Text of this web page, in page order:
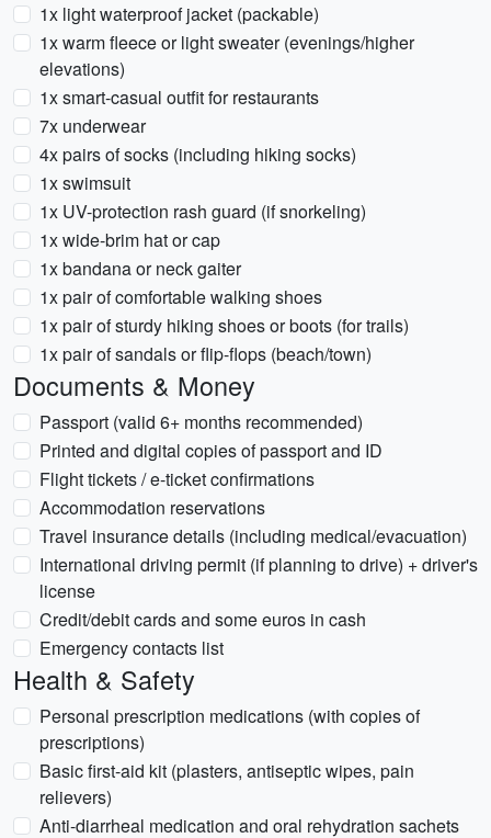
1x light waterproof jacket (packable)
1x warm fleece or light sweater (evenings/higher
elevations)
1x smart-casual outfit for restaurants
7x underwear
4x pairs of socks (including hiking socks)
1x swimsuit
1x UV-protection rash guard (if snorkeling)
1x wide-brim hat or cap
1x bandana or neck gaiter
1x pair of comfortable walking shoes
1x pair of sturdy hiking shoes or boots (for trails)
1x pair of sandals or flip-flops (beach/town)
Documents & Money
Passport (valid 6+ months recommended)
Printed and digital copies of passport and ID
Flight tickets / e-ticket confirmations
Accommodation reservations
Travel insurance details (including medical/evacuation)
International driving permit (if planning to drive) + driver's
license
Credit/debit cards and some euros in cash
Emergency contacts list
Health & Safety
Personal prescription medications (with copies of
prescriptions)
Basic first-aid kit (plasters, antiseptic wipes, pain
relievers)
Anti-diarrheal medication and oral rehydration sachets